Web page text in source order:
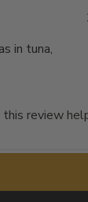
in tuna,
review